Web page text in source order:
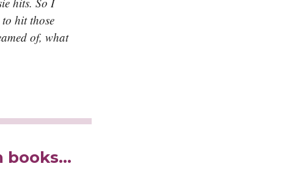
hit those
of, what
books…